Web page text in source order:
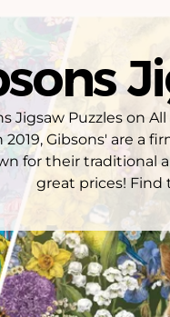
Jigsaw Puzzles on
Gibsons' are a
for their traditional
great prices! Find